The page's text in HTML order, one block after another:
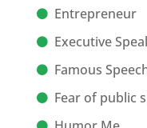
Entrepreneur
Executive
Famous
Fear of public